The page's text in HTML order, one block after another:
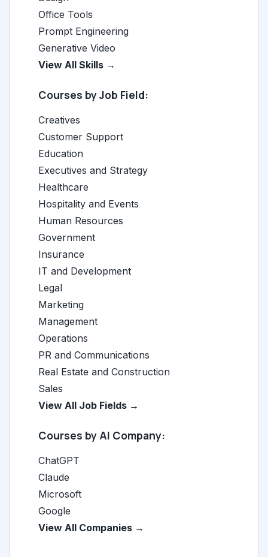
Office Tools
Prompt Engineering
Generative Video
View All Skills →
Courses by Job Field:
Creatives
Customer Support
Education
Executives and Strategy
Healthcare
Hospitality and Events
Human Resources
Government
Insurance
IT and Development
Legal
Marketing
Management
Operations
PR and Communications
Real Estate and Construction
Sales
View All Job Fields →
Courses by AI Company:
ChatGPT
Claude
Microsoft
Google
View All Companies →